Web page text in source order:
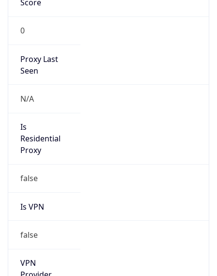
0
Proxy Last
N/A
Is
Proxy
false
Is VPN
false
VPN
Names